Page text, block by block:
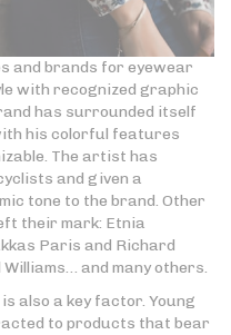
and brands for eyewear
with recognized graphic
has surrounded itself
his colorful features
The artist has
and given a
tone to the brand. Other
their mark: Etnia
Paris and Richard
and many others.
also a key factor. Young
to products that bear